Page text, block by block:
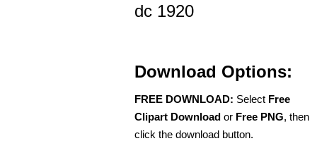
dc 1920
Download Options:
FREE DOWNLOAD: Select Free
Clipart Download or Free PNG, then
click the download button.